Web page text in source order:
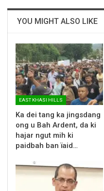
YOU MIGHT ALSO LIKE
EAST KHASI HILLS
Ka dei tang ka jingsdang
ong u Bah Ardent, da ki
hajar ngut mih ki
paidbah ban ïaid…